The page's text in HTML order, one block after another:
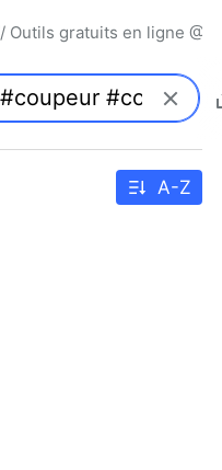
Outils gratuits en ligne
A-Z